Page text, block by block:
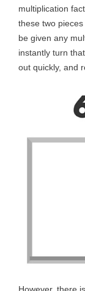
multiplication
these two
be given any
instantly turn
out quickly, and